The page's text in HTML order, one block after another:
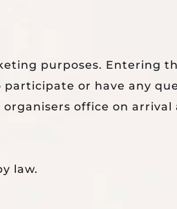
purposes. Entering
or have any
office on arrival
law.